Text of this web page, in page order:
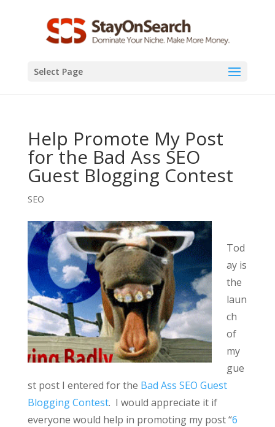
Select Page
Help Promote My Post
for the Bad Ass SEO
Guest Blogging Contest
SEO
Tod
ay is
the
laun
ch
of
my
gue
st post I entered for the Bad Ass SEO Guest
Blogging Contest. I would appreciate it if
everyone would help in promoting my post “6